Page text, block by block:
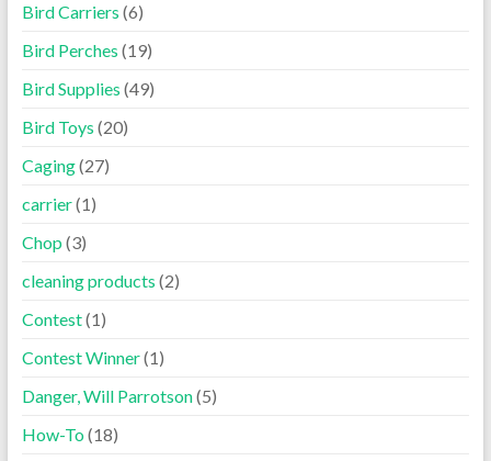
Bird Carriers (6)
Bird Perches (19)
Bird Supplies (49)
Bird Toys (20)
Caging(27)
carrier(1)
Chop (3)
cleaning products (2)
Contest(1)
Contest Winner(1)
Danger, Will Parrotson(5)
How-To(18)